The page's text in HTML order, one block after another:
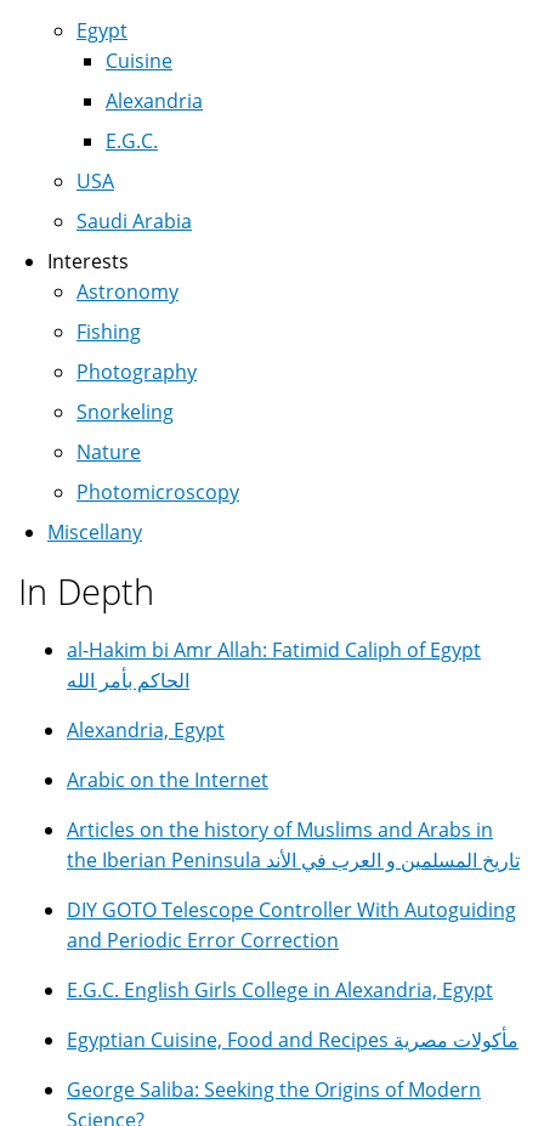
Egypt
Cuisine
Alexandria
E.G.C.
USA
Saudi Arabia
Interests
Astronomy
Fishing
Photography
Snorkeling
Nature
Photomicroscopy
Miscellany
In Depth
al-Hakim bi Amr Allah: Fatimid Caliph of Egypt
الحاكم بأمر الله
Alexandria, Egypt
Arabic on the Internet
Articles on the history of Muslims and Arabs in
the Iberian Peninsula تاريخ المسلمين و العرب في الأند
DIY GOTO Telescope Controller With Autoguiding
and Periodic Error Correction
E.G.C. English Girls College in Alexandria, Egypt
Egyptian Cuisine, Food and Recipes مأكولات مصرية
George Saliba: Seeking the Origins of Modern
Science?